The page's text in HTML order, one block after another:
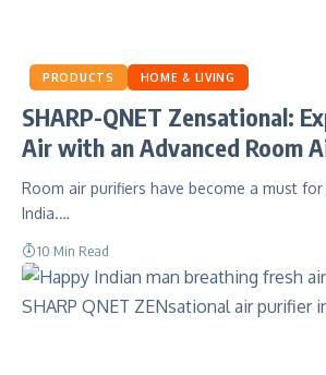
PRODUCTS HOME & LIVING
SHARP-QNET Zensational:
Air with an Advanced Room
Room air purifiers have become a must
India.…
10 Min Read